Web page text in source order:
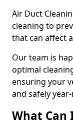
Air Duct
cleaning to
that can affect
Our team is
optimal
ensuring your
and safely
What Can